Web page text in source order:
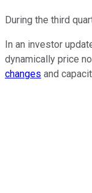
During the third
In an investor
dynamically price
changes and